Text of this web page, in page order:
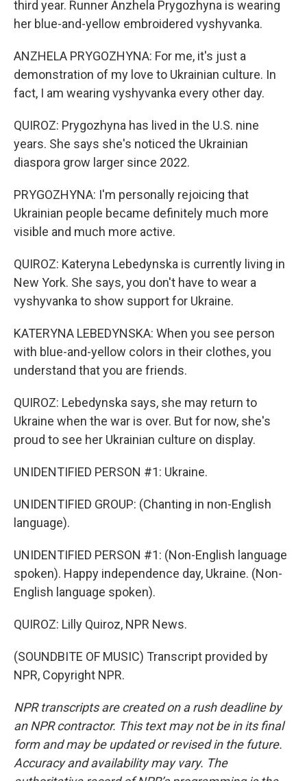
third year. Runner Anzhela Prygozhyna is wearing
her blue-and-yellow embroidered vyshyvanka.
ANZHELA PRYGOZHYNA: For me, it's just a
demonstration of my love to Ukrainian culture. In
fact, I am wearing vyshyvanka every other day.
QUIROZ: Prygozhyna has lived in the U.S. nine
years. She says she's noticed the Ukrainian
diaspora grow larger since 2022.
PRYGOZHYNA: I'm personally rejoicing that
Ukrainian people became definitely much more
visible and much more active.
QUIROZ: Kateryna Lebedynska is currently living in
New York. She says, you don't have to wear a
vyshyvanka to show support for Ukraine.
KATERYNA LEBEDYNSKA: When you see person
with blue-and-yellow colors in their clothes, you
understand that you are friends.
QUIROZ: Lebedynska says, she may return to
Ukraine when the war is over. But for now, she's
proud to see her Ukrainian culture on display.
UNIDENTIFIED PERSON #1: Ukraine.
UNIDENTIFIED GROUP: (Chanting in non-English
language).
UNIDENTIFIED PERSON #1: (Non-English language
spoken). Happy independence day, Ukraine. (Non-
English language spoken).
QUIROZ: Lilly Quiroz, NPR News.
(SOUNDBITE OF MUSIC) Transcript provided by
NPR, Copyright NPR.
NPR transcripts are created on a rush deadline by
an NPR contractor. This text may not be in its final
form and may be updated or revised in the future.
Accuracy and availability may vary. The